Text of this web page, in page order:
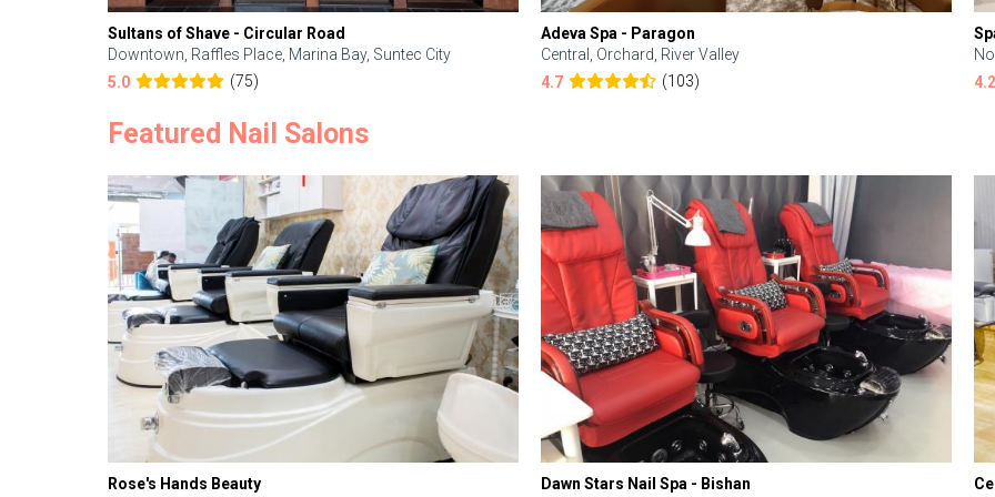
Sultans of Shave - Circular Road
Downtown, Raffles Place, Marina Bay, Suntec City
5.0
(75)
Adeva Spa - Paragon
Central, Orchard, River Valley
4.7
(103)
4.2
Featured Nail Salons
Rose's Hands Beauty
Dawn Stars Nail Spa - Bishan